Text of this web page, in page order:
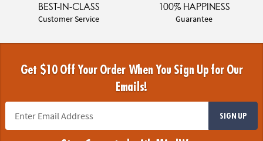
BEST-IN-CLASS
Customer Service
100% HAPPINESS
Guarantee
Get $10 Off Your Order When You Sign Up for Our
Emails!
SIGN UP